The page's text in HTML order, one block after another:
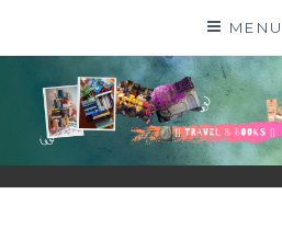
MENU
SHALZMOJO
| TRAVEL & BOOKS |